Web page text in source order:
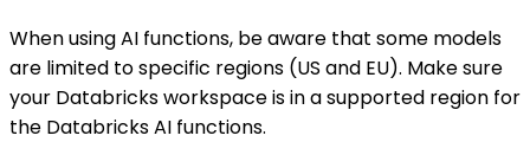
When using AI functions, be aware that some models
are limited to specific regions (US and EU). Make sure
your Databricks workspace is in a supported region for
the Databricks AI functions.